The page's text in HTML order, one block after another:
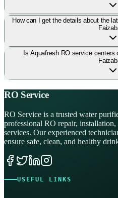
How can I get the details about the
Is Aquafresh RO service
RO Service
RO Service is a trusted water
professional RO repair,
services. Our experienced
ensure safe, clean, and healthy
USEFUL LINKS